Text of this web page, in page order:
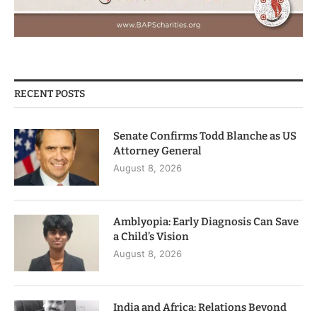
RECENT POSTS
Senate Confirms Todd Blanche as US
Attorney General
August 8, 2026
Amblyopia: Early Diagnosis Can Save
a Child’s Vision
August 8, 2026
India and Africa: Relations Beyond